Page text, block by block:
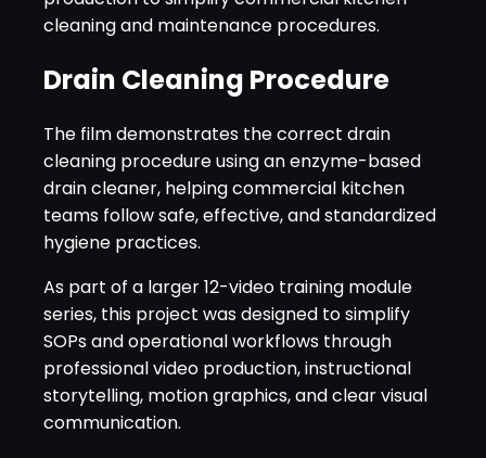
cleaning and maintenance procedures.
Drain Cleaning Procedure
The film demonstrates the correct drain
cleaning procedure using an enzyme-based
drain cleaner, helping commercial kitchen
teams follow safe, effective, and standardized
hygiene practices.
As part of a larger 12-video training module
series, this project was designed to simplify
SOPs and operational workflows through
professional video production, instructional
storytelling, motion graphics, and clear visual
communication.